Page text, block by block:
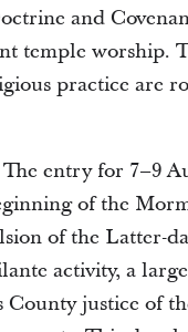
and
temple worship.
practice are
The entry for 7–9
of the
of the Latter-
activity, a
justice of